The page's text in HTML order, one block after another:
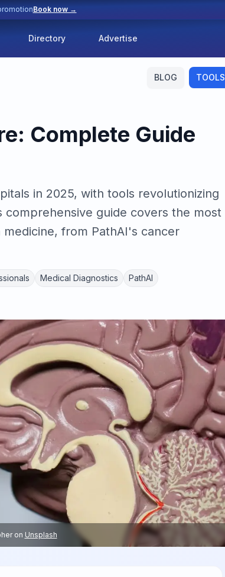
Book now →
Directory Advertise
BLOG TOOLS
Complete Guide
in 2025, with tools revolutionizing
guide covers the most
from PathAI's cancer
Medical Diagnostics
PathAI
on Unsplash